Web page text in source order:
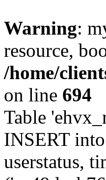
Warning:
resource,
/home/
on line 694
Table
INSERT
userstatus,